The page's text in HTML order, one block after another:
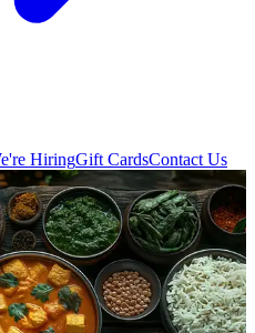
HiringGift CardsContact Us